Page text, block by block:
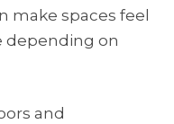
make spaces feel
depending on
and